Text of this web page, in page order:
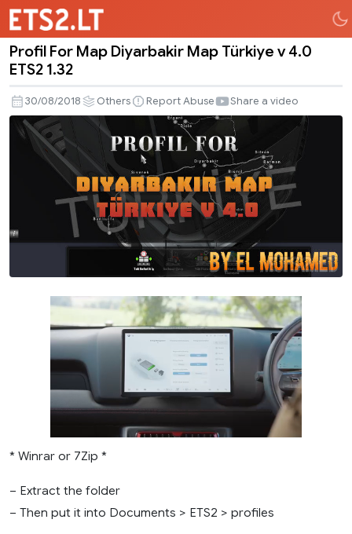
Profil
Map
Diyarbakir
Map
Türkiye
1.32
Profil For Map Diyarbakir Map Türkiye v 4.0
ETS2 1.32
30/08/2018 Others Report Abuse Share a video
* Winrar or 7Zip *
– Extract the folder
– Then put it into Documents > ETS2 > profiles